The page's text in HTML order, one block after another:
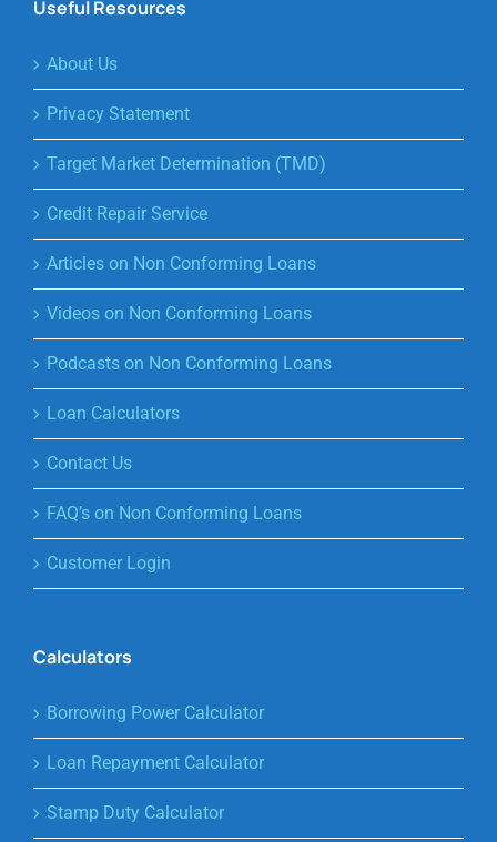
Useful Resources
About Us
Privacy Statement
Target Market Determination (TMD)
Credit Repair Service
Articles on Non Conforming Loans
Videos on Non Conforming Loans
Podcasts on Non Conforming Loans
Loan Calculators
Contact Us
FAQ’s on Non Conforming Loans
Customer Login
Calculators
Borrowing Power Calculator
Loan Repayment Calculator
Stamp Duty Calculator